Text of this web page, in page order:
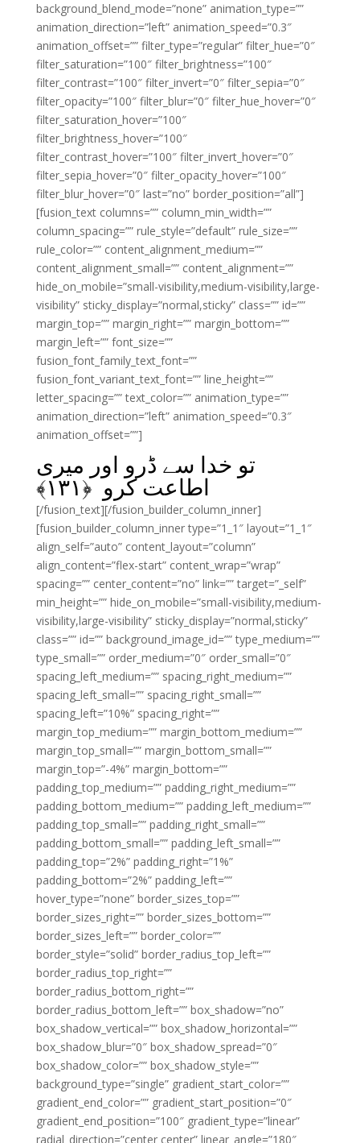
background_blend_mode=”none” animation_type=””
animation_direction=”left” animation_speed=”0.3″
animation_offset=”” filter_type=”regular” filter_hue=”0″
filter_saturation=”100″ filter_brightness=”100″
filter_contrast=”100″ filter_invert=”0″ filter_sepia=”0″
filter_opacity=”100″ filter_blur=”0″ filter_hue_hover=”0″
filter_saturation_hover=”100″
filter_brightness_hover=”100″
filter_contrast_hover=”100″ filter_invert_hover=”0″
filter_sepia_hover=”0″ filter_opacity_hover=”100″
filter_blur_hover=”0″ last=”no” border_position=”all”]
[fusion_text columns=”” column_min_width=””
column_spacing=”” rule_style=”default” rule_size=””
rule_color=”” content_alignment_medium=””
content_alignment_small=”” content_alignment=””
hide_on_mobile=”small-visibility,medium-visibility,large-
visibility” sticky_display=”normal,sticky” class=”” id=””
margin_top=”” margin_right=”” margin_bottom=””
margin_left=”” font_size=””
fusion_font_family_text_font=””
fusion_font_variant_text_font=”” line_height=””
letter_spacing=”” text_color=”” animation_type=””
animation_direction=”left” animation_speed=”0.3″
animation_offset=””]
تو خدا سے ڈرو اور میری
اطاعت کرو ﴿۱۳۱﴾
[/fusion_text][/fusion_builder_column_inner]
[fusion_builder_column_inner type=”1_1″ layout=”1_1″
align_self=”auto” content_layout=”column”
align_content=”flex-start” content_wrap=”wrap”
spacing=”” center_content=”no” link=”” target=”_self”
min_height=”” hide_on_mobile=”small-visibility,medium-
visibility,large-visibility” sticky_display=”normal,sticky”
class=”” id=”” background_image_id=”” type_medium=””
type_small=”” order_medium=”0″ order_small=”0″
spacing_left_medium=”” spacing_right_medium=””
spacing_left_small=”” spacing_right_small=””
spacing_left=”10%” spacing_right=””
margin_top_medium=”” margin_bottom_medium=””
margin_top_small=”” margin_bottom_small=””
margin_top=”-4%” margin_bottom=””
padding_top_medium=”” padding_right_medium=””
padding_bottom_medium=”” padding_left_medium=””
padding_top_small=”” padding_right_small=””
padding_bottom_small=”” padding_left_small=””
padding_top=”2%” padding_right=”1%”
padding_bottom=”2%” padding_left=””
hover_type=”none” border_sizes_top=””
border_sizes_right=”” border_sizes_bottom=””
border_sizes_left=”” border_color=””
border_style=”solid” border_radius_top_left=””
border_radius_top_right=””
border_radius_bottom_right=””
border_radius_bottom_left=”” box_shadow=”no”
box_shadow_vertical=”” box_shadow_horizontal=””
box_shadow_blur=”0″ box_shadow_spread=”0″
box_shadow_color=”” box_shadow_style=””
background_type=”single” gradient_start_color=””
gradient_end_color=”” gradient_start_position=”0″
gradient_end_position=”100″ gradient_type=”linear”
radial_direction=”center center” linear_angle=”180″